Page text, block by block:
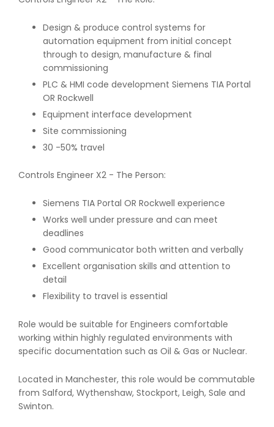
Design & produce control systems for
automation equipment from initial concept
through to design, manufacture & final
commissioning
PLC & HMI code development Siemens TIA Portal
OR Rockwell
Equipment interface development
Site commissioning
30 -50% travel
Controls Engineer X2 - The Person:
Siemens TIA Portal OR Rockwell experience
Works well under pressure and can meet
deadlines
Good communicator both written and verbally
Excellent organisation skills and attention to
detail
Flexibility to travel is essential
Role would be suitable for Engineers comfortable
working within highly regulated environments with
specific documentation such as Oil & Gas or Nuclear.
Located in Manchester, this role would be commutable
from Salford, Wythenshaw, Stockport, Leigh, Sale and
Swinton.